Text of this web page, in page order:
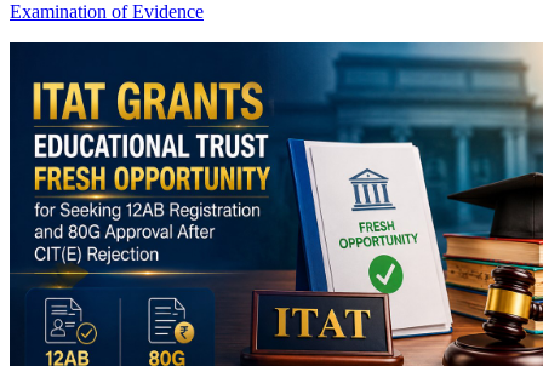
Examination of Evidence